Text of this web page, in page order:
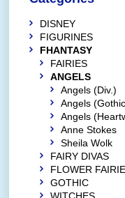
DISNEY
FIGURINES
FHANTASY
FAIRIES
ANGELS
Angels (Div.)
Angels
Angels
Anne Stokes
Sheila Wolk
FAIRY DIVAS
FLOWER
GOTHIC